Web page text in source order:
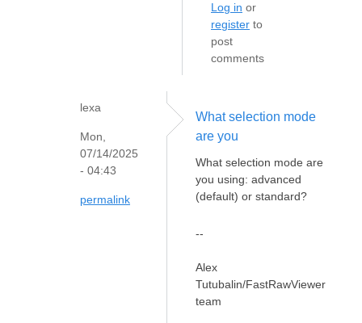
Log in or
register to
post
comments
lexa
Mon,
07/14/2025
- 04:43
permalink
What selection mode
are you
What selection mode are
you using: advanced
(default) or standard?
--
Alex
Tutubalin/FastRawViewer
team